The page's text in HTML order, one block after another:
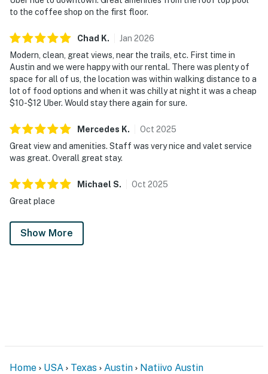
to the coffee shop on the first floor.
Chad K. Jan 2026
Modern, clean, great views, near the trails, etc. First time in
Austin and we were happy with our rental. There was plenty of
space for all of us, the location was within walking distance to a
lot of food options and when it was chilly at night it was a cheap
$10-$12 Uber. Would stay there again for sure.
Mercedes K. Oct 2025
Great view and amenities. Staff was very nice and valet service
was great. Overall great stay.
Michael S. Oct 2025
Great place
Show More
Home USA Texas Austin Natiivo Austin